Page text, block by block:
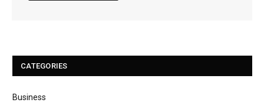
CATEGORIES
Business